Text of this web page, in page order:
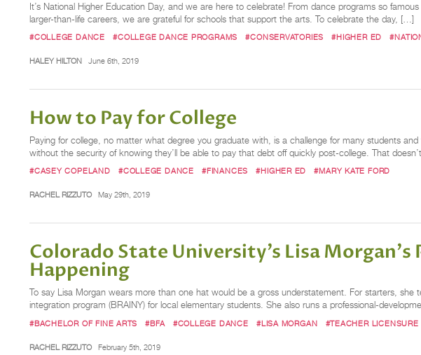
It’s National Higher Education Day, and we are here to celebrate! From dance programs so
larger-than-life careers, we are grateful for schools that support the arts. To celebrate the day, […]
#COLLEGE DANCE #COLLEGE DANCE PROGRAMS #CONSERVATORIES #HIGHER ED
HALEY HILTON June 6th, 2019
How to Pay for College
Paying for college, no matter what degree you graduate with, is a challenge for many students
without the security of knowing they’ll be able to pay that debt off quickly post-college. That
#CASEY COPELAND #COLLEGE DANCE #FINANCES #HIGHER ED #MARY KATE FORD
RACHEL RIZZUTO May 29th, 2019
Colorado State University’s Lisa Morgan's
Happening
To say Lisa Morgan wears more than one hat would be a gross understatement. For starters,
integration program (BRAINY) for local elementary students. She also runs a professional-
#BACHELOR OF FINE ARTS #BFA #COLLEGE DANCE #LISA MORGAN #TEACHER LICENSURE
RACHEL RIZZUTO February 5th, 2019